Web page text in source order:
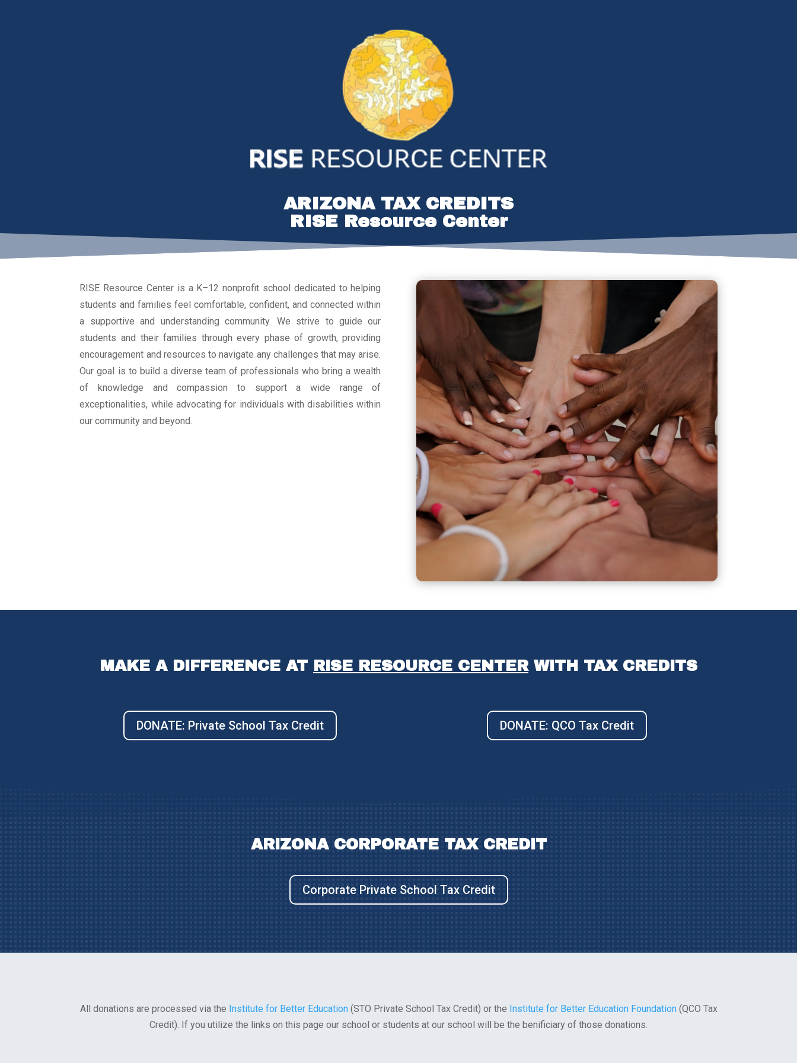
ARIZONA TAX CREDITS
RISE Resource Center
RISE Resource Center is a K–12 nonprofit school dedicated to helping
students and families feel comfortable, confident, and connected within
a supportive and understanding community. We strive to guide our
students and their families through every phase of growth, providing
encouragement and resources to navigate any challenges that may arise.
Our goal is to build a diverse team of professionals who bring a wealth
of knowledge and compassion to support a wide range of
exceptionalities, while advocating for individuals with disabilities within
our community and beyond.
MAKE A DIFFERENCE AT RISE RESOURCE CENTERWITH TAX CREDITS
DONATE: Private School Tax Credit DONATE: QCO Tax Credit
ARIZONA CORPORATE TAX CREDIT
Corporate Private School Tax Credit
All donations are processed via the Institute for Better Education(STO Private School Tax Credit) or the Institute for Better Education Foundation(QCO Tax
Credit). If you utilize the links on this page our school or students at our school will be the benificiary of those donations.